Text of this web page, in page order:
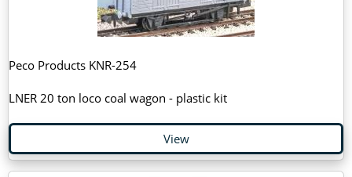
Peco Products KNR-254
LNER 20 ton loco coal wagon - plastic kit
View